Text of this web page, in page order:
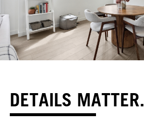
DETAILS MATTER.